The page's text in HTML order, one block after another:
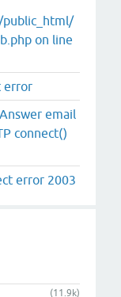
on line
error
email
connect()
error 2003
(11.9k)